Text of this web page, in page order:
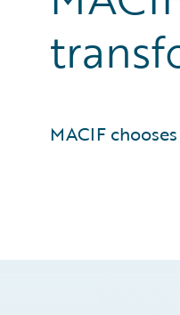
MACIF